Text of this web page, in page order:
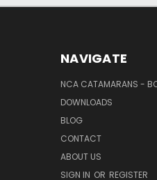
NAVIGATE
NCA CATAMARANS -
DOWNLOADS
BLOG
CONTACT
ABOUT US
SIGN IN OR REGISTER